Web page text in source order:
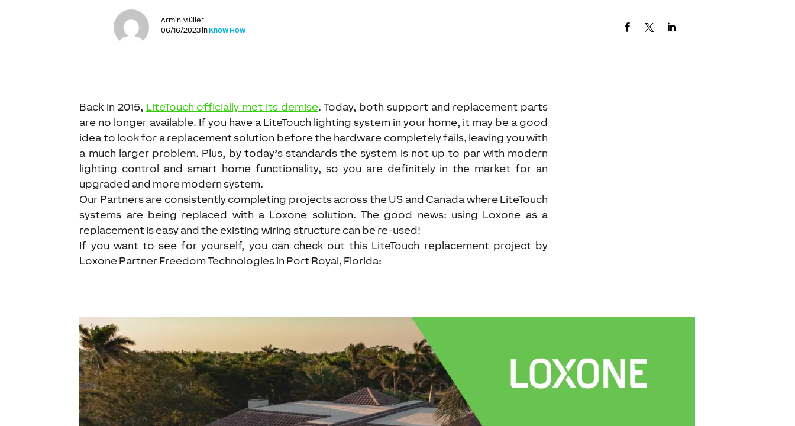
Armin Müller
06/16/2023 inKnow How
Back in 2015, LiteTouch officially met its demise. Today, both support and replacement parts
are no longer available. If you have a LiteTouch lighting system in your home, it may be a good
idea to look for a replacement solution before the hardware completely fails, leaving you with
a much larger problem. Plus, by today’s standards the system is not up to par with modern
lighting control and smart home functionality, so you are definitely in the market for an
upgraded and more modern system.
Our Partners are consistently completing projects across the US and Canada where LiteTouch
systems are being replaced with a Loxone solution. The good news: using Loxone as a
replacement is easy and the existing wiring structure can be re-used!
If you want to see for yourself, you can check out this LiteTouch replacement project by
Loxone Partner Freedom Technologies in Port Royal, Florida: